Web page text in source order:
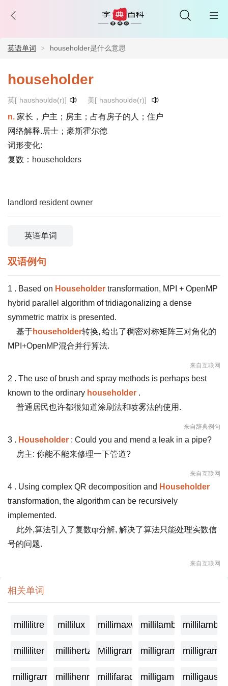
英语单词 householder是什么意思
householder
英[ˈhaʊshəʊldə(r)] 美[ˈhaʊshoʊldə(r)]
n. 家长，户主；房主；占有房子的人；住户
网络解释.居士；豪斯霍尔德
词形变化:
复数： householders
landlord resident owner
英语单词
双语例句
1 . Based on Householder transformation, MPI + OpenMP
hybrid parallel algorithm of tridiagonalizing a dense
symmetric matrix is presented.
基于householder转换, 给出了稠密对称矩阵三对角化的
MPI+OpenMP混合并行算法.
来自互联网
2 . The use of brush and spray methods is perhaps best
known to the ordinary householder .
普通居民也许都很知道涂刷法和喷雾法的使用.
来自辞典例句
3 . Householder : Could you and mend a leak in a pipe?
房主: 你能不能来修理一下管道?
来自互联网
4 . Using complex QR decomposition and Householder
transformation, the algorithm can be recursively
implemented.
此外,算法引入了复数qr分解, 解决了算法只能处理实数信
号的问题.
来自互联网
相关单词
millilitre millilux millimaxwellmillilambda
milliliter millihertz Milligramagemilligrame
milligrammemillihenry millifarad milligammamilligauss